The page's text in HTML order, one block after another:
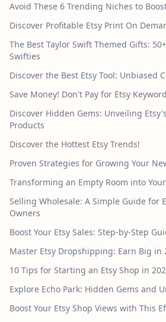
Avoid These 6 Trending Niches to
Discover Profitable Etsy Print On
The Best Taylor Swift Themed Gifts:
Swifties
Discover the Best Etsy Tool: Unbiased
Save Money! Don't Pay for Etsy
Discover Hidden Gems: Unveiling
Products
Discover the Hottest Etsy Trends!
Proven Strategies for Growing Your
Transforming an Empty Room into
Selling Wholesale: A Simple Guide for
Owners
Boost Your Etsy Sales: Step-by-Step
Master Etsy Dropshipping: Earn Big in
10 Tips for Starting an Etsy Shop in
Explore Echo Park: Hidden Gems and
Boost Your Etsy Shop Views with This